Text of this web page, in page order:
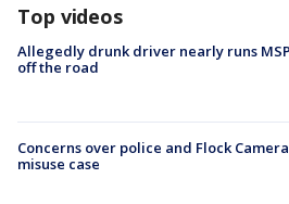
Top videos
Allegedly drunk driver nearly runs
off the road
Concerns over police and Flock
misuse case